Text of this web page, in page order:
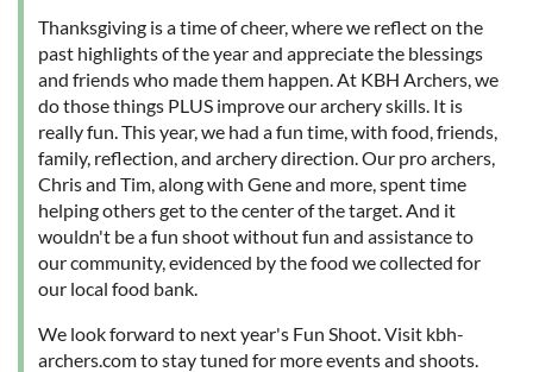
Thanksgiving is a time of cheer, where we reflect on the
past highlights of the year and appreciate the blessings
and friends who made them happen. At KBH Archers, we
do those things PLUS improve our archery skills. It is
really fun. This year, we had a fun time, with food, friends,
family, reflection, and archery direction. Our pro archers,
Chris and Tim, along with Gene and more, spent time
helping others get to the center of the target. And it
wouldn't be a fun shoot without fun and assistance to
our community, evidenced by the food we collected for
our local food bank.
We look forward to next year's Fun Shoot. Visit kbh-
archers.com to stay tuned for more events and shoots.